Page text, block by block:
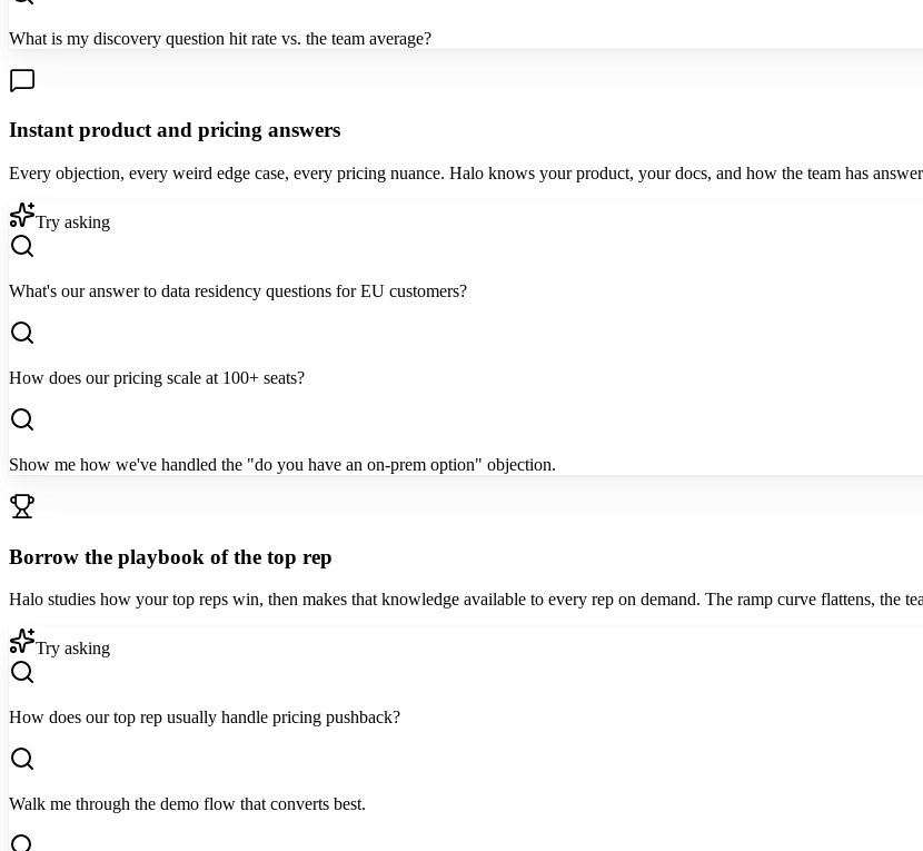
What is my discovery question hit rate vs. the team average?
Instant product and pricing answers
Every objection, every weird edge case, every pricing nuance. Halo knows your product, your docs, and how the team has
Try asking
What's our answer to data residency questions for EU customers?
How does our pricing scale at 100+ seats?
Show me how we've handled the "do you have an on-prem option" objection.
Borrow the playbook of the top rep
Halo studies how your top reps win, then makes that knowledge available to every rep on demand. The ramp curve flattens, the
Try asking
How does our top rep usually handle pricing pushback?
Walk me through the demo flow that converts best.